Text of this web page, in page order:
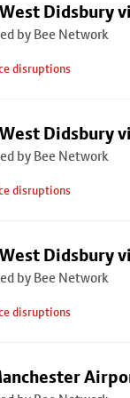
Didsbury
by Bee Network
disruptions
Didsbury
by Bee Network
disruptions
Didsbury
by Bee Network
disruptions